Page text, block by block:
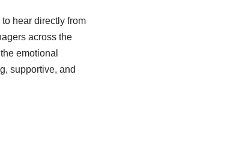
hear directly from
across the
emotional
supportive, and